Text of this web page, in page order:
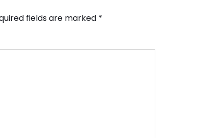
fields are marked *